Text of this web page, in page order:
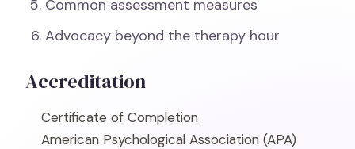
Common assessment measures
Advocacy beyond the therapy hour
Accreditation
Certificate of Completion
American Psychological Association (APA)